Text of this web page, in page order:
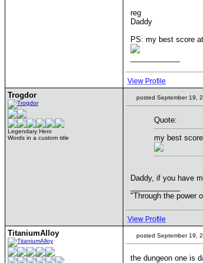
reg
Daddy
PS: my best score
View Profile
Trogdor
Legendary Hero
Words in a custom title
posted September 19,
Quote:
my best
Daddy, if you have
"Through the power
View Profile
TitaniumAlloy posted September 19,
the dungeon one is